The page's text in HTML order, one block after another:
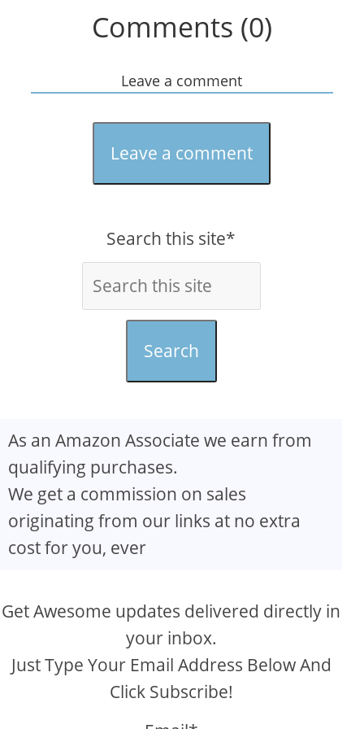
Comments (0)
Leave a comment
Leave a comment
Search this site*
Search
As an Amazon Associate we earn from
qualifying purchases.
We get a commission on sales
originating from our links at no extra
cost for you, ever
Get Awesome updates delivered directly in
your inbox.
Just Type Your Email Address Below And
Click Subscribe!